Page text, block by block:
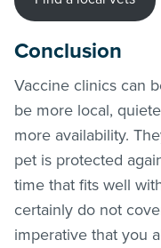
Conclusion
Vaccine clinics can
be more local,
more availability.
pet is protected
time that fits well
certainly do not
imperative that you